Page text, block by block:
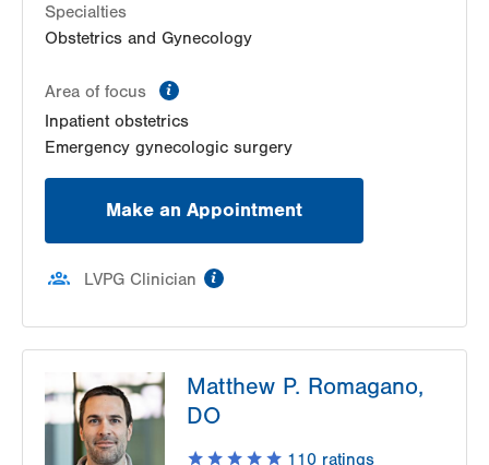
Specialties
Obstetrics and Gynecology
Area of focus
Inpatient obstetrics
Emergency gynecologic surgery
Make an Appointment
LVPG Clinician
Matthew P. Romagano,
DO
110ratings